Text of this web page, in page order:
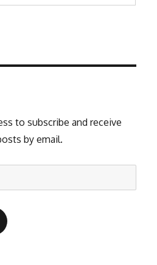
to subscribe and receive
by email.